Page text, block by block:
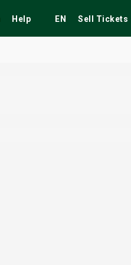
Help EN Sell Tickets